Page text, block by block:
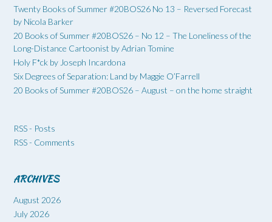
Twenty Books of Summer #20BOS26 No 13 – Reversed Forecast
by Nicola Barker
20 Books of Summer #20BOS26 – No 12 – The Loneliness of the
Long-Distance Cartoonist by Adrian Tomine
Holy F*ck by Joseph Incardona
Six Degrees of Separation: Land by Maggie O’Farrell
20 Books of Summer #20BOS26 – August – on the home straight
RSS - Posts
RSS - Comments
ARCHIVES
August 2026
July 2026